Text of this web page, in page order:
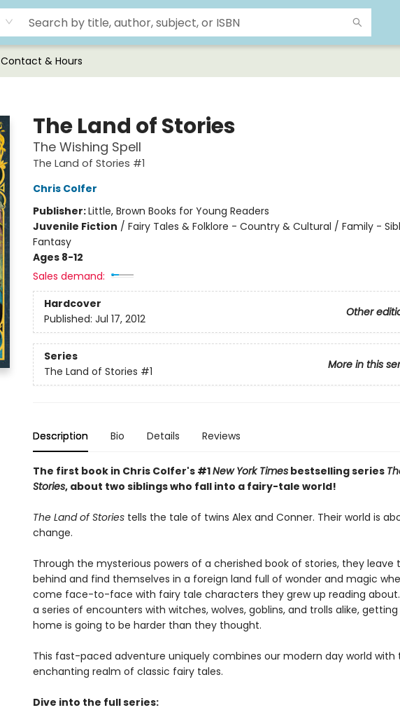
Contact & Hours
The Land of Stories
The Wishing Spell
The Land of Stories #1
Chris Colfer
Publisher:Little, Brown Books for Young Readers
Juvenile Fiction / Fairy Tales & Folklore - Country & Cultural / Family -
Fantasy
Ages 8-12
Sales demand:
Hardcover
Other
Published: Jul 17, 2012
Series
More in this
The Land of Stories #1
Description Bio Details Reviews
The first book in Chris Colfer's #1New York Timesbestselling series
Stories, about two siblings who fall into a fairy-tale world!
The Land of Storiestells the tale of twins Alex and Conner. Their world is
change.
Through the mysterious powers of a cherished book of stories, they leave
behind and find themselves in a foreign land full of wonder and magic
come face-to-face with fairy tale characters they grew up reading
a series of encounters with witches, wolves, goblins, and trolls alike,
home is going to be harder than they thought.
This fast-paced adventure uniquely combines our modern day world with
enchanting realm of classic fairy tales.
Dive into the full series: